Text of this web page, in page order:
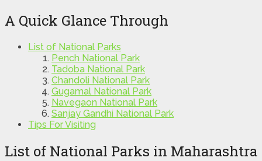
A Quick Glance Through
List of National Parks
Pench National Park
Tadoba National Park
Chandoli National Park
Gugamal National Park
Navegaon National Park
Sanjay Gandhi National Park
Tips For Visiting
List of National Parks in Maharashtra